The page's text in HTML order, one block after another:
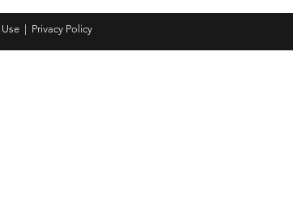
| Privacy Policy